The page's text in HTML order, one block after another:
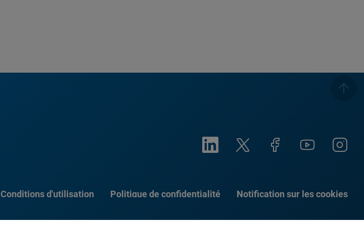
Conditions d'utilisation Politique de confidentialité Notification sur les cookies